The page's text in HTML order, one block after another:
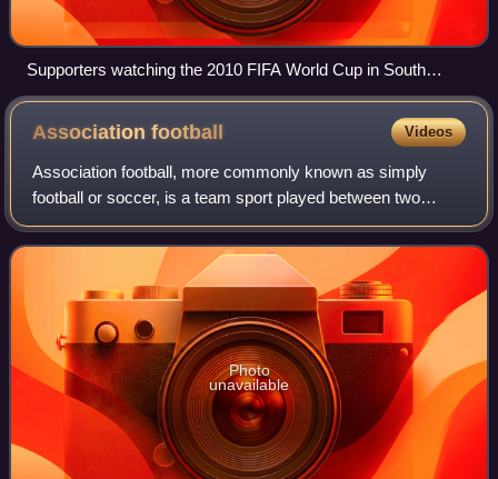
Supporters watching the 2010 FIFA World Cup in South
Africa, with vuvuzelas
Associationfootball Videos
Association football, more commonly known as simply
football or soccer, is a team sport played between two
teams of 11 players who almost exclusively use their feet to
propel a ball around a pitch.
Photo
unavailable